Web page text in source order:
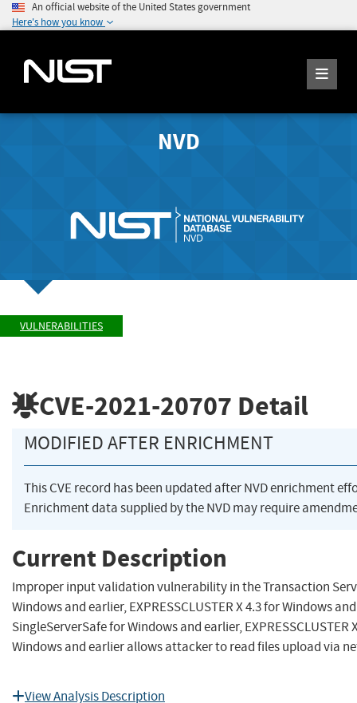
An official website of the United States government
Here's how you know
NVD
VULNERABILITIES
CVE-2021-20707 Detail
MODIFIED AFTER ENRICHMENT
This CVE record has been updated after NVD enrichment
Enrichment data supplied by the NVD may require
Current Description
Improper input validation vulnerability in the Transaction
Windows and earlier, EXPRESSCLUSTER X 4.3 for Windows
SingleServerSafe for Windows and earlier, EXPRESSCLUSTER
Windows and earlier allows attacker to read files upload via
View Analysis Description